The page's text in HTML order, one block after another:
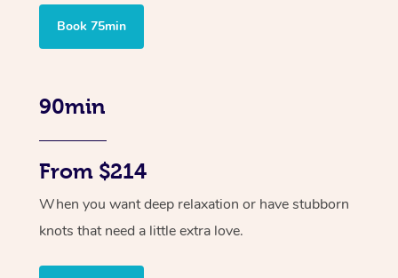
Book 75min
90min
From $214
When you want deep relaxation or have stubborn
knots that need a little extra love.